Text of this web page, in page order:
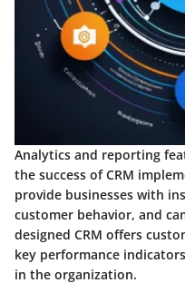
Analytics and reporting
the success of CRM
provide businesses with
customer behavior, and
designed CRM offers
key performance
in the organization.